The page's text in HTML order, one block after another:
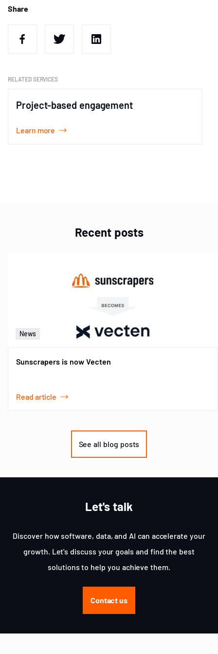
RELATED SERVICES
Project-based engagement
Learn more
Share
Recent posts
News
Sunscrapers is now Vecten
Read article
See all blog posts
Let's talk
Discover how software, data, and AI can accelerate your
growth. Let's discuss your goals and find the best
solutions to help you achieve them.
Contact us